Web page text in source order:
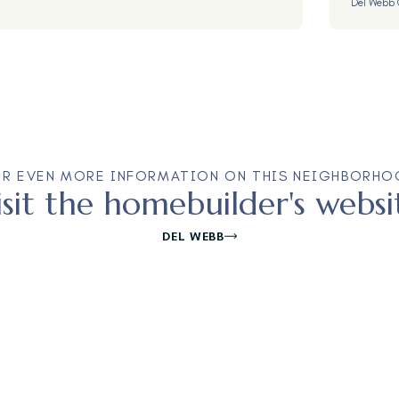
Del
EVEN MORE INFORMATION ON THIS
the homebuilder's
DEL WEBB